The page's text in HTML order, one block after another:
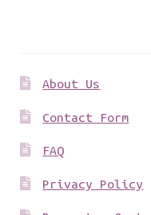
About Us
Contact Form
FAQ
Privacy Policy